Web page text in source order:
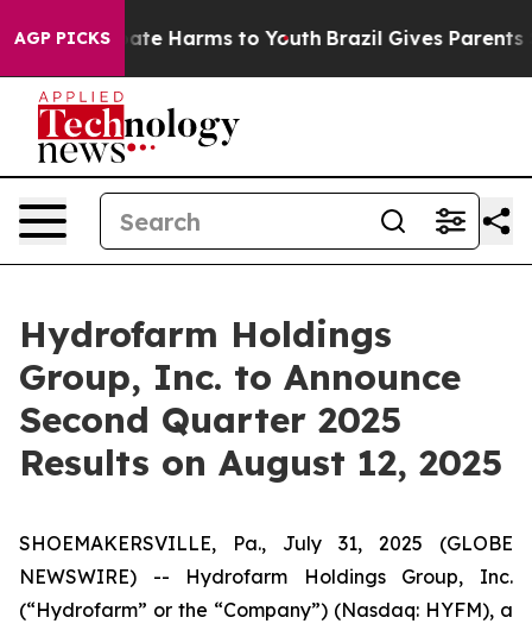
AGP PICKS
to Abate Harms to Youth Brazil Gives Parents
Hydrofarm Holdings
Group, Inc. to Announce
Second Quarter 2025
Results on August 12, 2025
SHOEMAKERSVILLE, Pa., July 31, 2025 (GLOBE
NEWSWIRE) -- Hydrofarm Holdings Group, Inc.
(“Hydrofarm” or the “Company”) (Nasdaq: HYFM), a